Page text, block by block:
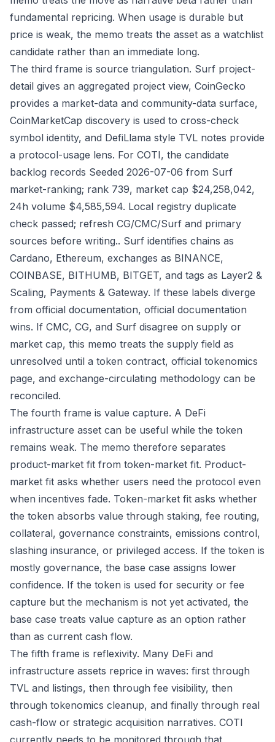
fundamental repricing. When usage is durable but
price is weak, the memo treats the asset as a watchlist
candidate rather than an immediate long.
The third frame is source triangulation. Surf project-
detail gives an aggregated project view, CoinGecko
provides a market-data and community-data surface,
CoinMarketCap discovery is used to cross-check
symbol identity, and DefiLlama style TVL notes provide
a protocol-usage lens. For COTI, the candidate
backlog records Seeded 2026-07-06 from Surf
market-ranking; rank 739, market cap $24,258,042,
24h volume $4,585,594. Local registry duplicate
check passed; refresh CG/CMC/Surf and primary
sources before writing.. Surf identifies chains as
Cardano, Ethereum, exchanges as BINANCE,
COINBASE, BITHUMB, BITGET, and tags as Layer2 &
Scaling, Payments & Gateway. If these labels diverge
from official documentation, official documentation
wins. If CMC, CG, and Surf disagree on supply or
market cap, this memo treats the supply field as
unresolved until a token contract, official tokenomics
page, and exchange-circulating methodology can be
reconciled.
The fourth frame is value capture. A DeFi
infrastructure asset can be useful while the token
remains weak. The memo therefore separates
product-market fit from token-market fit. Product-
market fit asks whether users need the protocol even
when incentives fade. Token-market fit asks whether
the token absorbs value through staking, fee routing,
collateral, governance constraints, emissions control,
slashing insurance, or privileged access. If the token is
mostly governance, the base case assigns lower
confidence. If the token is used for security or fee
capture but the mechanism is not yet activated, the
base case treats value capture as an option rather
than as current cash flow.
The fifth frame is reflexivity. Many DeFi and
infrastructure assets reprice in waves: first through
TVL and listings, then through fee visibility, then
through tokenomics cleanup, and finally through real
cash-flow or strategic acquisition narratives. COTI
currently needs to be monitored through that